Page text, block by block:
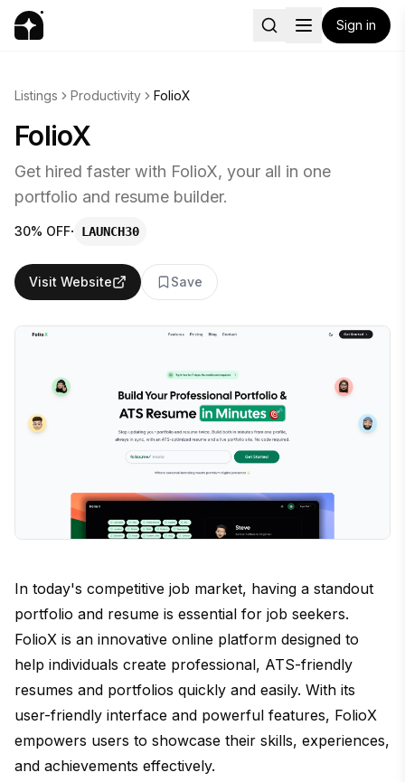
Sign in
Listings Productivity FolioX
FolioX
Get hired faster with FolioX, your all in one
portfolio and resume builder.
30% OFF· LAUNCH30
Visit Website Save
In today's competitive job market, having a standout
portfolio and resume is essential for job seekers.
FolioX is an innovative online platform designed to
help individuals create professional, ATS-friendly
resumes and portfolios quickly and easily. With its
user-friendly interface and powerful features, FolioX
empowers users to showcase their skills, experiences,
and achievements effectively.